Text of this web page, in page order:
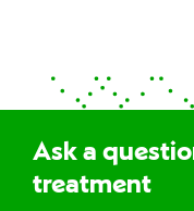
Ask a
treatment